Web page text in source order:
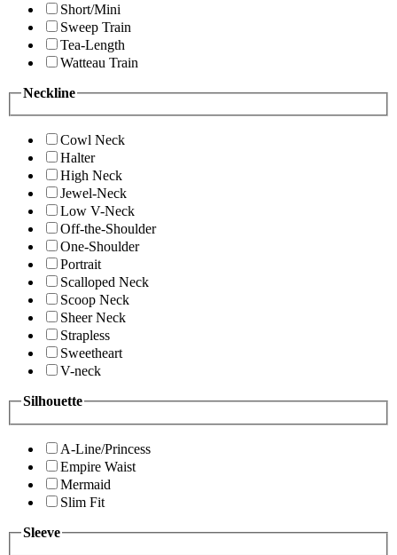
Short/Mini
Sweep Train
Tea-Length
Watteau Train
Neckline
Cowl Neck
Halter
High Neck
Jewel-Neck
Low V-Neck
Off-the-Shoulder
One-Shoulder
Portrait
Scalloped Neck
Scoop Neck
Sheer Neck
Strapless
Sweetheart
V-neck
Silhouette
A-Line/Princess
Empire Waist
Mermaid
Slim Fit
Sleeve